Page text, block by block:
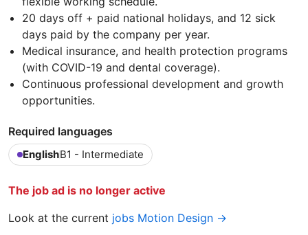
20 days off + paid national holidays, and 12 sick
days paid by the company per year.
Medical insurance, and health protection programs
(with COVID-19 and dental coverage).
Continuous professional development and growth
opportunities.
Required languages
EnglishB1 - Intermediate
The job ad is no longer active
Look at the current jobs Motion Design →